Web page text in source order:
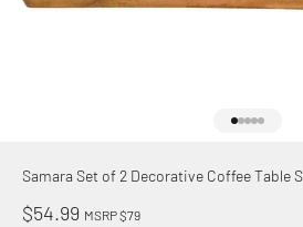
Samara Set of 2 Decorative Coffee Table
Sale price
$54.99 MSRP $79